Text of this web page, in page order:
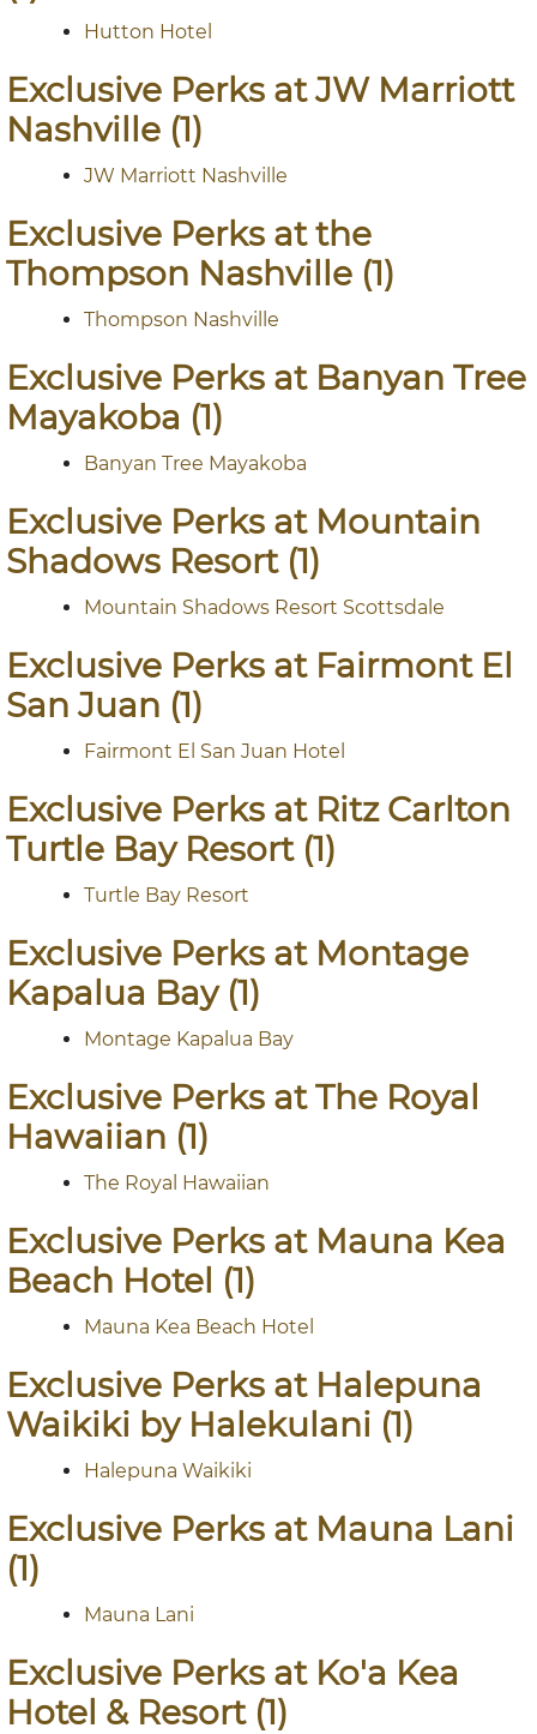
Hutton Hotel
Exclusive Perks at JW Marriott
Nashville (1)
JW Marriott Nashville
Exclusive Perks at the
Thompson Nashville (1)
Thompson Nashville
Exclusive Perks at Banyan Tree
Mayakoba (1)
Banyan Tree Mayakoba
Exclusive Perks at Mountain
Shadows Resort (1)
Mountain Shadows Resort Scottsdale
Exclusive Perks at Fairmont El
San Juan (1)
Fairmont El San Juan Hotel
Exclusive Perks at Ritz Carlton
Turtle Bay Resort (1)
Turtle Bay Resort
Exclusive Perks at Montage
Kapalua Bay (1)
Montage Kapalua Bay
Exclusive Perks at The Royal
Hawaiian (1)
The Royal Hawaiian
Exclusive Perks at Mauna Kea
Beach Hotel (1)
Mauna Kea Beach Hotel
Exclusive Perks at Halepuna
Waikiki by Halekulani (1)
Halepuna Waikiki
Exclusive Perks at Mauna Lani
(1)
Mauna Lani
Exclusive Perks at Ko'a Kea
Hotel & Resort (1)